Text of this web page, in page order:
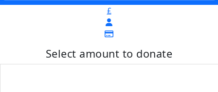
£
Select amount to donate